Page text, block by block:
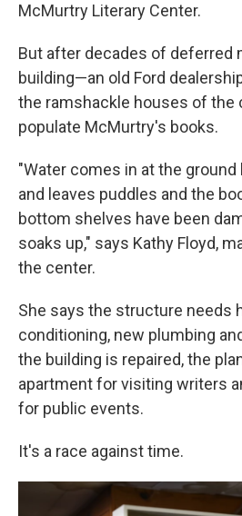
McMurtry Literary Center.
But after decades of deferred
building—an old Ford
the ramshackle houses of the
populate McMurtry's books.
"Water comes in at the
and leaves puddles and the
bottom shelves have been
soaks up," says Kathy Floyd,
the center.
She says the structure needs
conditioning, new plumbing
the building is repaired, the
apartment for visiting writers
for public events.
It's a race against time.